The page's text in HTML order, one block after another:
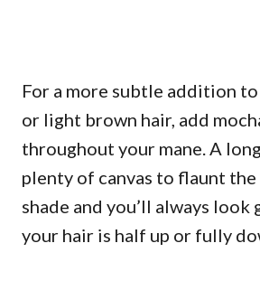
For a more subtle addition
or light brown hair, add
throughout your mane. A
plenty of canvas to flaunt
shade and you’ll always look
your hair is half up or fully